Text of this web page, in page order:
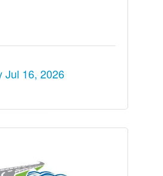
Jul 16, 2026